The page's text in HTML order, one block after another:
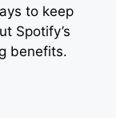
to keep
Spotify’s
benefits.